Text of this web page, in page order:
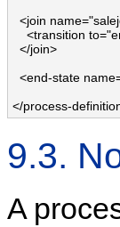
<join
<transition
  </join>
<end-state
</process-
9.3.
A